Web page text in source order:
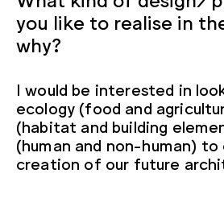
you like to realise in
why?
I would be interested in
ecology (food and
(habitat and building
(human and non-human)
creation of our future